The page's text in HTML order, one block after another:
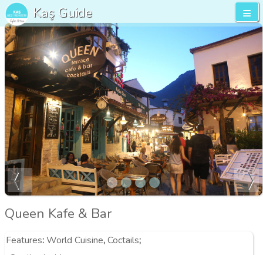
Kaş Guide
Queen Kafe & Bar
Features:World Cuisine,Coctails;